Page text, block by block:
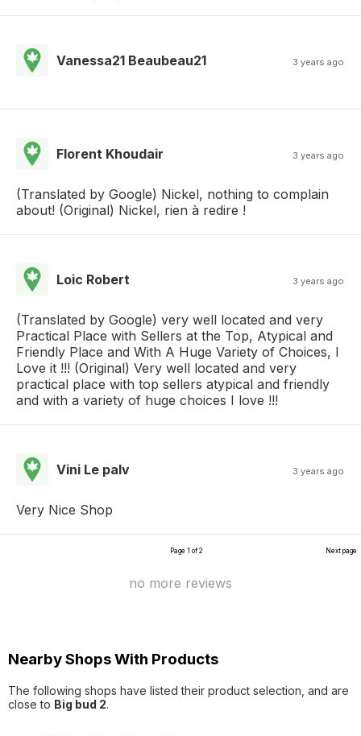
Vanessa21 Beaubeau21 3 years ago
Florent Khoudair 3 years ago
(Translated by Google) Nickel, nothing to complain
about! (Original) Nickel, rien à redire !
Loic Robert 3 years ago
(Translated by Google) very well located and very
Practical Place with Sellers at the Top, Atypical and
Friendly Place and With A Huge Variety of Choices, I
Love it !!! (Original) Very well located and very
practical place with top sellers atypical and friendly
and with a variety of huge choices I love !!!
Vini Le palv 3 years ago
Very Nice Shop
Page 1 of 2 Next page
no more reviews
Nearby Shops With Products
The following shops have listed their product selection, and are
close to Big bud 2.